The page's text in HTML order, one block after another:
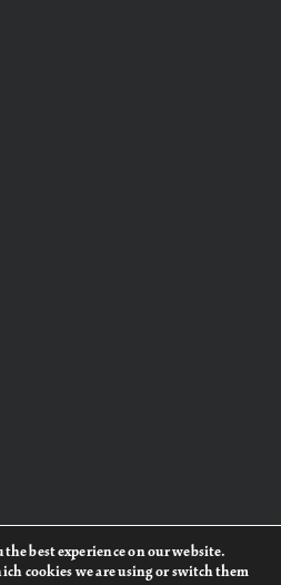
the best experience on our website.
cookies we are using or switch them